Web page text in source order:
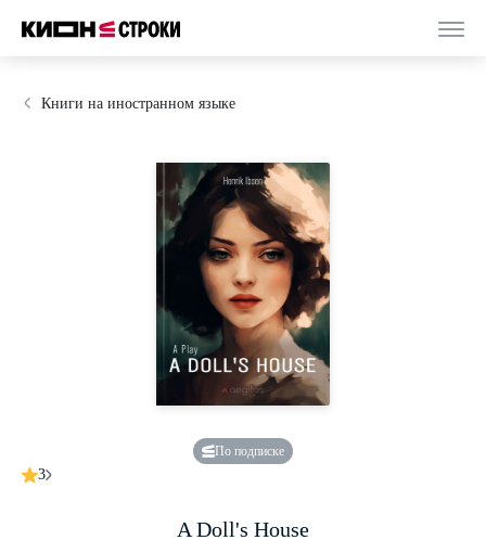
Книги на иностранном языке
По подписке
3
A Doll's House